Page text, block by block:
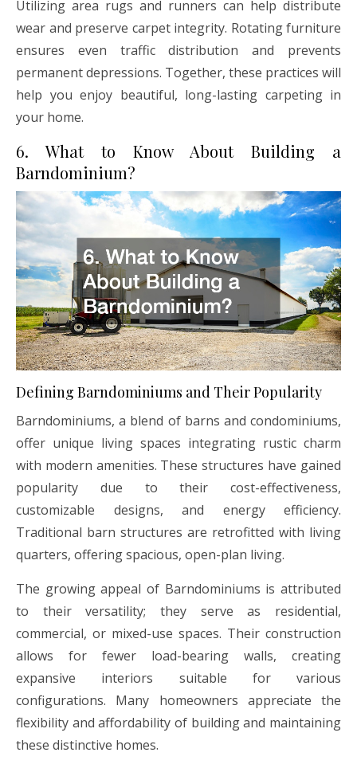
Utilizing area rugs and runners can help distribute
wear and preserve carpet integrity. Rotating furniture
ensures even traffic distribution and prevents
permanent depressions. Together, these practices will
help you enjoy beautiful, long-lasting carpeting in
your home.
6. What to Know About Building a
Barndominium?
Defining Barndominiums and Their Popularity
Barndominiums, a blend of barns and condominiums,
offer unique living spaces integrating rustic charm
with modern amenities. These structures have gained
popularity due to their cost-effectiveness,
customizable designs, and energy efficiency.
Traditional barn structures are retrofitted with living
quarters, offering spacious, open-plan living.
The growing appeal of Barndominiums is attributed
to their versatility; they serve as residential,
commercial, or mixed-use spaces. Their construction
allows for fewer load-bearing walls, creating
expansive interiors suitable for various
configurations. Many homeowners appreciate the
flexibility and affordability of building and maintaining
these distinctive homes.